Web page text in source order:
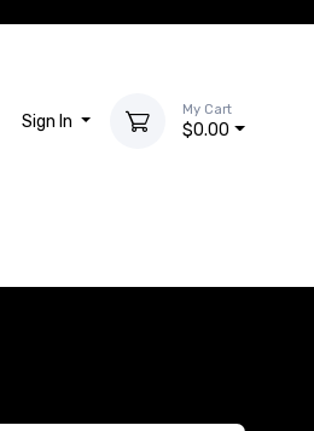
Sign In
My Cart
$0.00